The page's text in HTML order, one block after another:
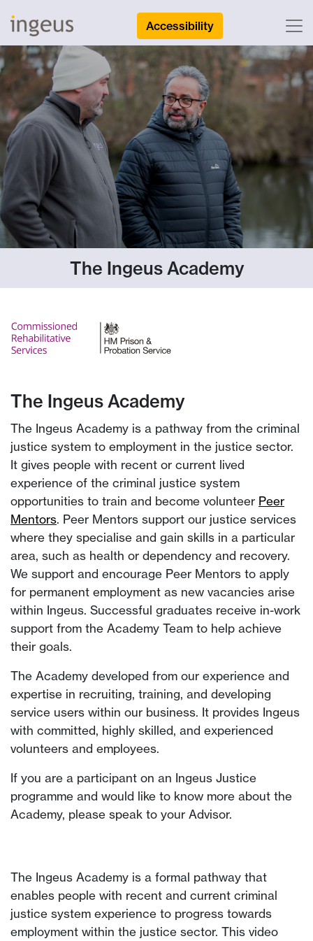
Accessibility
The Ingeus Academy
The Ingeus Academy
The Ingeus Academy is a pathway from the criminal
justice system to employment in the justice sector.
It gives people with recent or current lived
experience of the criminal justice system
opportunities to train and become volunteer Peer
Mentors. Peer Mentors support our justice services
where they specialise and gain skills in a particular
area, such as health or dependency and recovery.
We support and encourage Peer Mentors to apply
for permanent employment as new vacancies arise
within Ingeus. Successful graduates receive in-work
support from the Academy Team to help achieve
their goals.
The Academy developed from our experience and
expertise in recruiting, training, and developing
service users within our business. It provides Ingeus
with committed, highly skilled, and experienced
volunteers and employees.
If you are a participant on an Ingeus Justice
programme and would like to know more about the
Academy, please speak to your Advisor.
The Ingeus Academy is a formal pathway that
enables people with recent and current criminal
justice system experience to progress towards
employment within the justice sector. This video